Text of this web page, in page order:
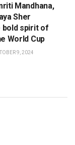
Mandhana,
Sher
bold spirit of
World Cup
9, 2024